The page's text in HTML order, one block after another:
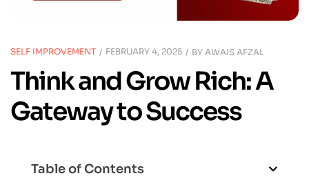
SELF IMPROVEMENT FEBRUARY 4, 2025 BY AWAIS AFZAL
Think and Grow Rich: A
Gateway to Success
Table of Contents